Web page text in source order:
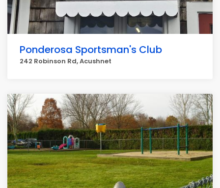
Ponderosa Sportsman's Club
242 Robinson Rd, Acushnet